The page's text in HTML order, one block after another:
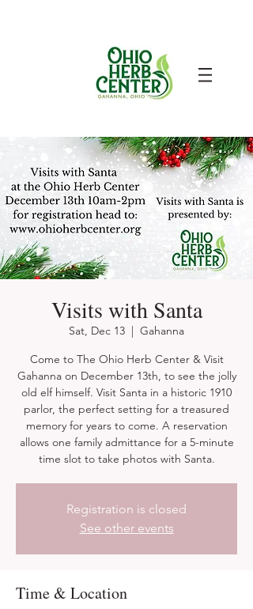
Visits with Santa
Sat, Dec 13
  |
Gahanna
Come to The Ohio Herb Center & Visit
Gahanna on December 13th, to see the jolly
old elf himself. Visit Santa in a historic 1910
parlor, the perfect setting for a treasured
memory for years to come. A reservation
allows one family admittance for a 5-minute
time slot to take photos with Santa.
Registration is closed
See other events
Time & Location